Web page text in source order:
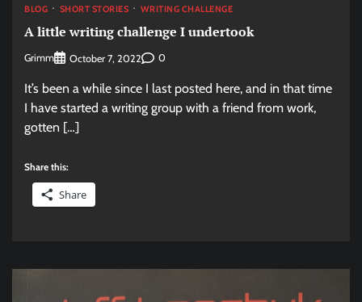
BLOG SHORT STORIES WRITING CHALLENGE
A little writing challenge I undertook
Grimm October 7, 2022 0
It’s been a while since I last posted here, and in that time
I have started a writing group with a friend from work,
gotten […]
Share this:
Share